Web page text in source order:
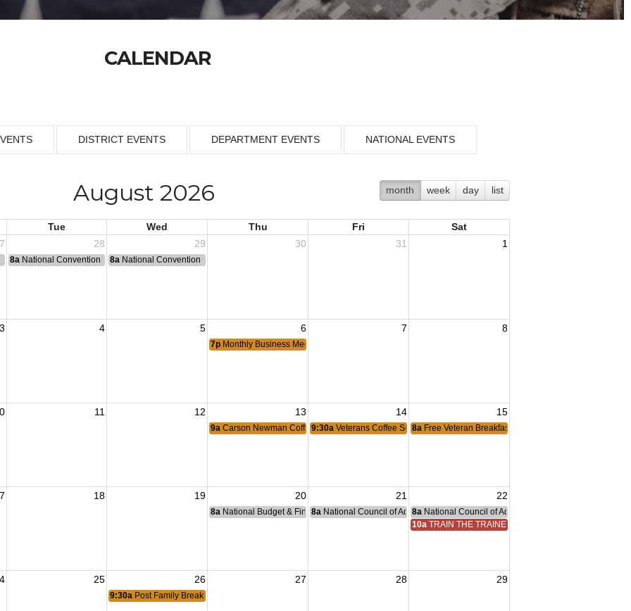
CALENDAR
DISTRICT EVENTS DEPARTMENT EVENTS NATIONAL EVENTS
month week day list
August 2026
Tue Wed Thu Fri
Sat
28 29 30 31 1
8a National Convention 8a National Convention
3 4 5 6 7 8
7p Monthly Business Meeting
11 12 13 14 15
9a Carson Newman Coffee & Veterans
9:30a Veterans Coffee Social
8a Free Veteran Breakfast
18 19 20 21 22
8a National Budget & Finance Committee Meeting
8a National Council of Administration Meeting
8a National Council of Administration Meeting
10a TRAIN THE TRAINER
25 26 27 28 29
9:30a Post Family Breakfast